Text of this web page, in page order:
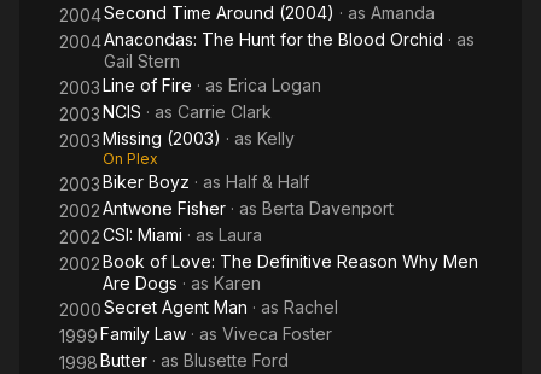
2004Second Time Around (2004) · as Amanda
2004Anacondas: The Hunt for the Blood Orchid · as
Gail Stern
2003Line of Fire · as Erica Logan
2003NCIS · as Carrie Clark
2003Missing (2003) · as Kelly
On Plex
2003Biker Boyz · as Half & Half
2002Antwone Fisher · as Berta Davenport
2002CSI: Miami · as Laura
2002Book of Love: The Definitive Reason Why Men
Are Dogs · as Karen
2000Secret Agent Man · as Rachel
1999Family Law · as Viveca Foster
1998Butter · as Blusette Ford